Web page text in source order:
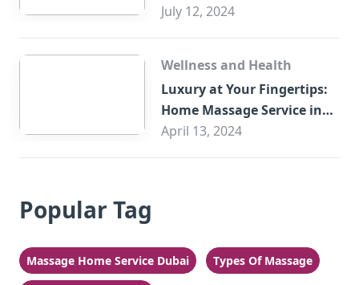
July 12, 2024
Wellness and Health
Luxury at Your Fingertips:
Home Massage Service in
Sharjah
April 13, 2024
Popular Tag
Massage Home Service Dubai Types Of Massage